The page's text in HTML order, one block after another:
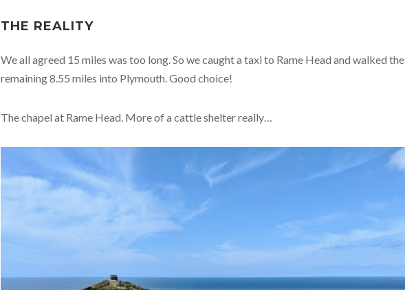
THE REALITY
We all agreed 15 miles was too long. So we caught a taxi to Rame Head and walked the
remaining 8.55 miles into Plymouth. Good choice!
The chapel at Rame Head. More of a cattle shelter really…